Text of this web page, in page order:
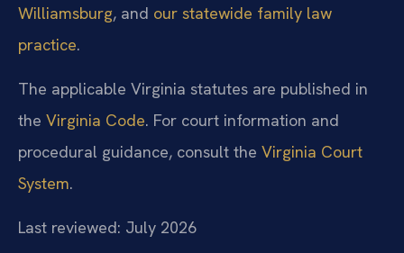
Williamsburg, and our statewide family law
practice.
The applicable Virginia statutes are published in
the Virginia Code. For court information and
procedural guidance, consult the Virginia Court
System.
Last reviewed: July 2026